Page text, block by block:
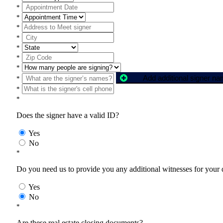
*
*
*
*
*
*
*
*
Add additional signer
*
*
Does the signer have a valid ID?
Yes
No
*
Do you need us to provide you any additional witnesses for your
Yes
No
*